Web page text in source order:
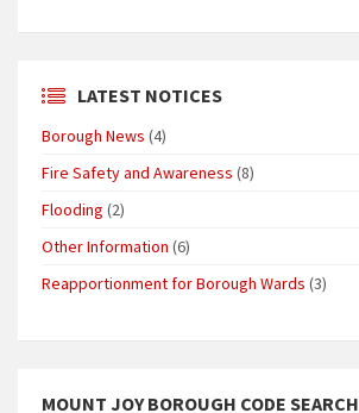
LATEST NOTICES
Borough News (4)
Fire Safety and Awareness (8)
Flooding (2)
Other Information (6)
Reapportionment for Borough Wards (3)
MOUNT JOY BOROUGH CODE SEARCH